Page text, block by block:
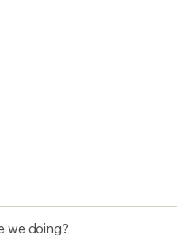
we doing?